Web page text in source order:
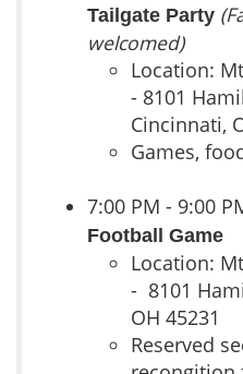
Tailgate Party
welcomed)
Location:
- 8101
Cincinnati,
Games,
7:00 PM - 9:00
Football Game
Location:
- 8101
OH 45231
Reserved